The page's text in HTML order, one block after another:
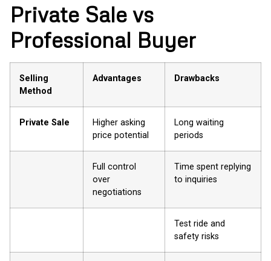
Private Sale vs
Professional Buyer
Selling
Method
Advantages Drawbacks
Private Sale
Higher asking
price potential
Long waiting
periods
Full control
over
negotiations
Time spent replying
to inquiries
Test ride and
safety risks